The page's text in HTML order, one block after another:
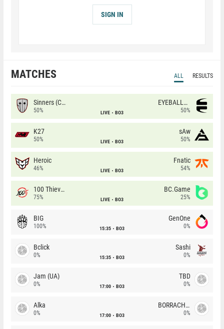
SIGN IN
MATCHES ALL RESULTS
Sinners (CZ)
50% LIVE BO3
EYEBALLERS
50%
K27
50% LIVE BO3
sAw
50%
Heroic
46% LIVE BO3
Fnatic
54%
100 Thieves
75% LIVE BO3
BC.Game
25%
BIG
100% 15:35 BO3
GenOne
0%
Bclick
0% 15:35 BO3
Sashi
0%
Jam (UA)
0% 17:00 BO3
TBD
0%
Alka
0% 17:00 BO3
BORRACHEIROS
0%